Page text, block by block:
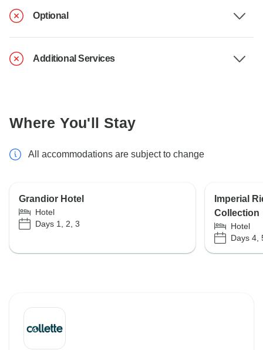
Optional
Additional Services
Where You'll Stay
All accommodations are subject to change
Grandior Hotel
Hotel
Days 1, 2, 3
Imperial
Collection
Hotel
Days 4,